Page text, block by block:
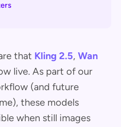
that Kling 2.5, Wan
live. As part of our
(and future
these models
when still images